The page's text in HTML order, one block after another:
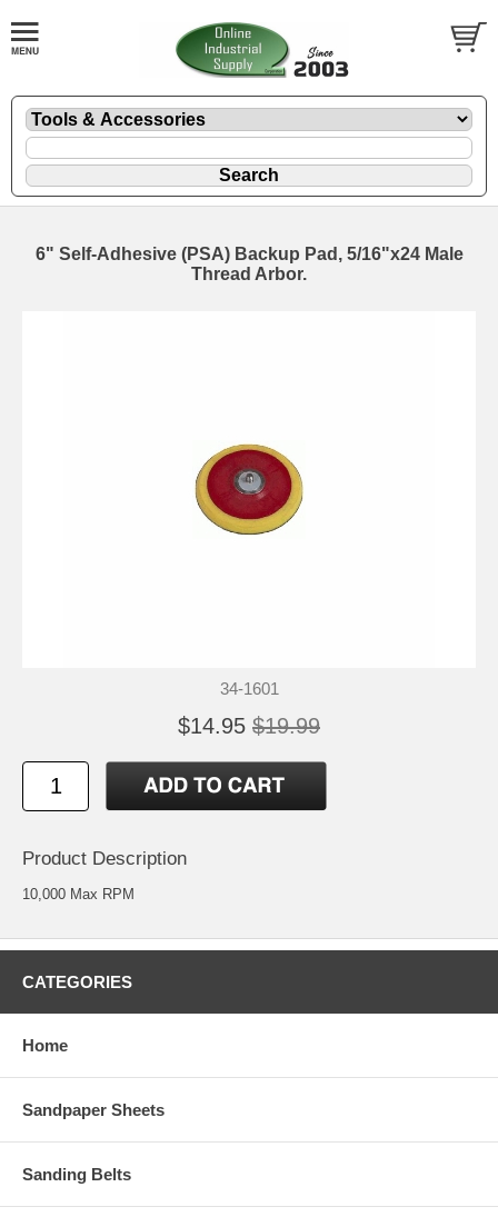
6" Self-Adhesive (PSA) Backup Pad, 5/16"x24 Male
Thread Arbor.
34-1601
$14.95 $19.99
Product Description
10,000 Max RPM
CATEGORIES
Home
Sandpaper Sheets
Sanding Belts